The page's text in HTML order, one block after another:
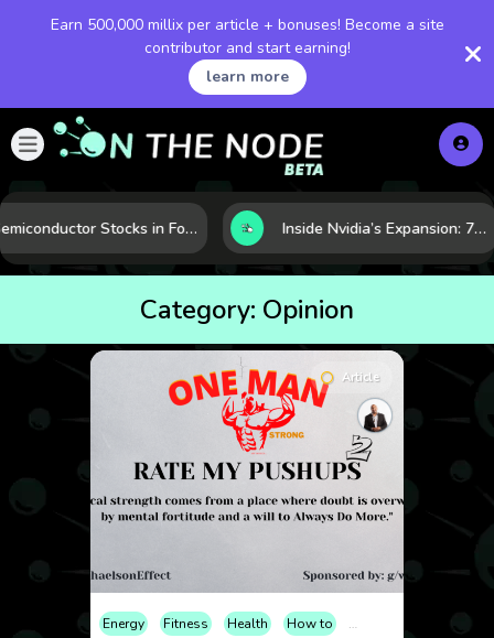
Earn 500,000 millix per article + bonuses! Become a site
contributor and start earning!
learn more
Semiconductor Stocks in Focus: 10 Growth Leaders Measured by Revenue, Market Share, and Innovation Inside Nvidia’s Expansion: 7 Forces Powering Its Next Stage of Growth
Category: Opinion
Article
Energy Fitness Health How to Lifestyle